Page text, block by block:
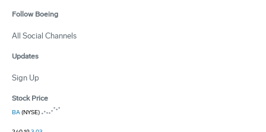
Follow Boeing
All Social Channels
Updates
Sign Up
Stock Price
BA(NYSE)